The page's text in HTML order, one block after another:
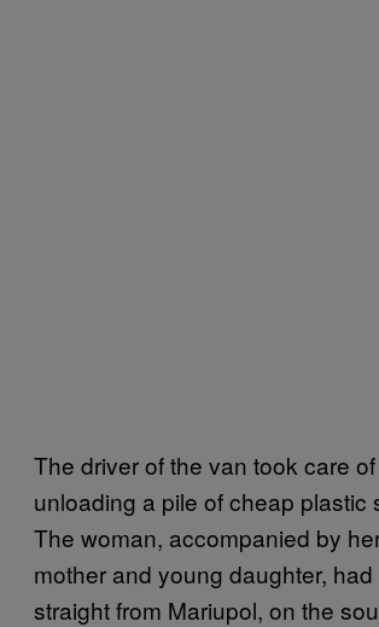
The driver of the van took care
unloading a pile of cheap plastic
The woman, accompanied by
mother and young daughter,
straight from Mariupol, on the